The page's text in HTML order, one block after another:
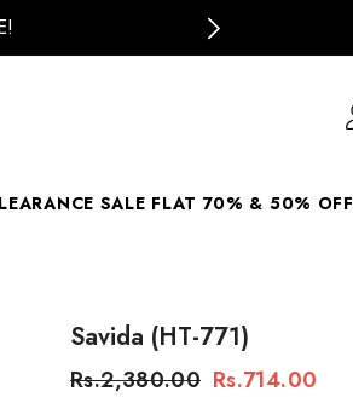
SALE FLAT 70% & 50% OFF
Savida (HT-771)
Rs.2,380.00 Rs.714.00